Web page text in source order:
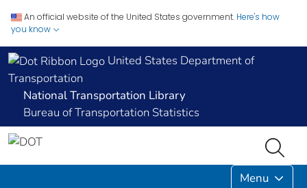
An official website of the United States government. Here's how
you know
United States Department of
Transportation
National Transportation Library
Bureau of Transportation Statistics
Menu